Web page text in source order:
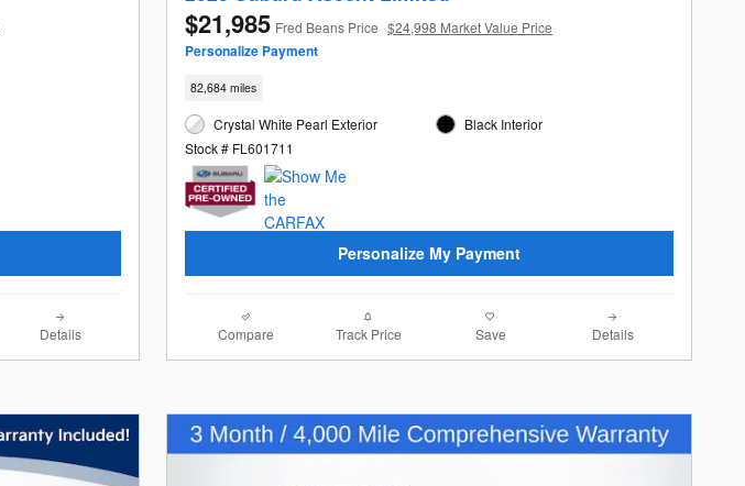
Details
$21,985 Fred Beans Price $24,998 Market Value Price
Personalize Payment
82,684 miles
Crystal White Pearl Exterior
Stock # FL601711
Black Interior
Personalize My Payment
Compare Track Price Save Details